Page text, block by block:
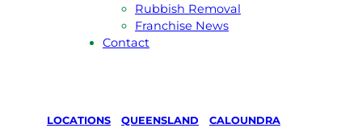
Rubbish Removal
Franchise News
Contact
LOCATIONS QUEENSLAND CALOUNDRA